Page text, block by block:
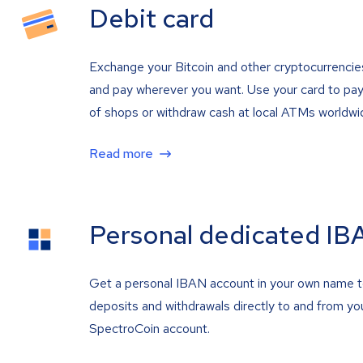
Debit card
Exchange your Bitcoin and other
and pay wherever you want. Use your card to
of shops or withdraw cash at local ATMs
Read more
Personal dedicated
Get a personal IBAN account in your own name
deposits and withdrawals directly to and from
SpectroCoin account.